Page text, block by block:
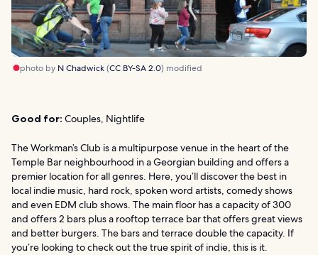
photo by N Chadwick(CC BY-SA 2.0) modified
Good for: Couples, Nightlife
The Workman’s Club is a multipurpose venue in the heart of the
Temple Bar neighbourhood in a Georgian building and offers a
premier location for all genres. Here, you’ll discover the best in
local indie music, hard rock, spoken word artists, comedy shows
and even EDM club shows. The main floor has a capacity of 300
and offers 2 bars plus a rooftop terrace bar that offers great views
and better burgers. The bars and terrace double the capacity. If
you’re looking to check out the true spirit of indie, this is it.